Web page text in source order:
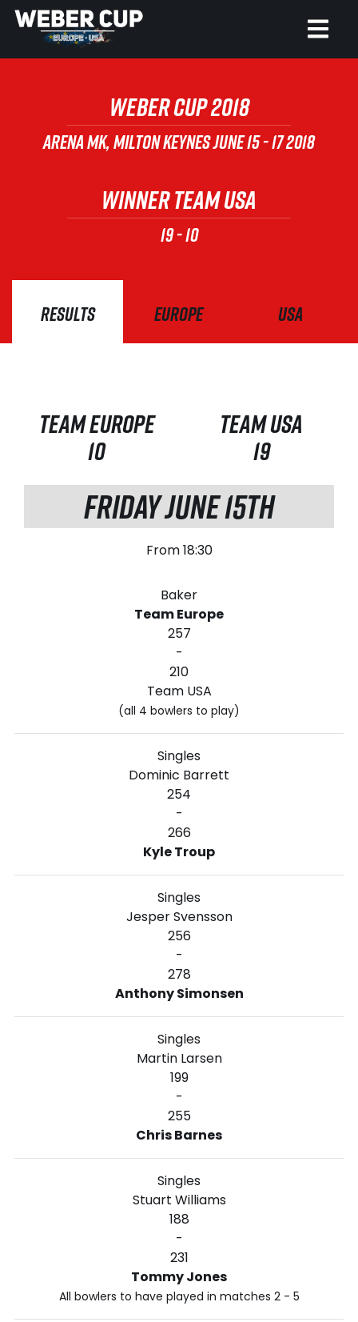
WEBER CUP 2018
ARENA MK, MILTON KEYNESJUNE 15 - 17 2018
WINNER TEAM USA
19-10
RESULTS EUROPE USA
TEAM EUROPE
10
TEAM USA
19
FRIDAY JUNE 15TH
From 18:30
Baker
Team Europe
257
-
210
Team USA
(all 4 bowlers to play)
Singles
Dominic Barrett
254
-
266
Kyle Troup
Singles
Jesper Svensson
256
-
278
Anthony Simonsen
Singles
Martin Larsen
199
-
255
Chris Barnes
Singles
Stuart Williams
188
-
231
Tommy Jones
All bowlers to have played in matches 2 - 5
EVENT
TICKETS